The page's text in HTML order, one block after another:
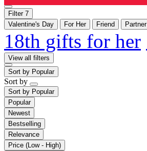
Filter 7
Valentine's Day
For Her Friend Partner
18th gifts for her
View all filters
Sort by Popular
Sort by
Sort by Popular
Popular
Newest
Bestselling
Relevance
Price (Low - High)